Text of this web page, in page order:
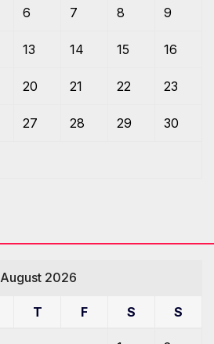
6 7 8 9
13 14 15 16
20 21 22 23
27 28 29 30
August 2026
T F S S